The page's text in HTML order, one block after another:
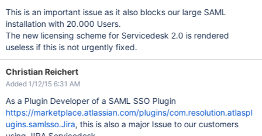
This is an important issue as it also blocks our large SAML
installation with 20.000 Users.
The new licensing scheme for Servicedesk 2.0 is rendered
useless if this is not urgently fixed.
Christian Reichert
Added 1/12/15 6:31 AM
As a Plugin Developer of a SAML SSO Plugin
https://marketplace.atlassian.com/plugins/com.resolution.atlaspl
ugins.samlsso.Jira, this is also a major Issue to our customers